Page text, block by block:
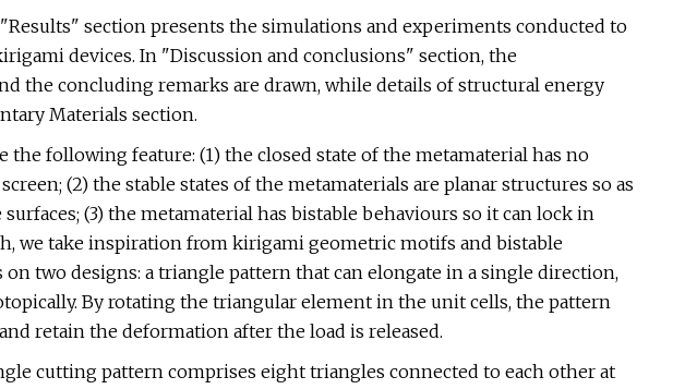
section presents the simulations and experiments conducted to
devices. In "Discussion and conclusions" section, the
the concluding remarks are drawn, while details of structural energy
Materials section.
the following feature: (1) the closed state of the metamaterial has no
(2) the stable states of the metamaterials are planar structures so as
(3) the metamaterial has bistable behaviours so it can lock in
we take inspiration from kirigami geometric motifs and bistable
two designs: a triangle pattern that can elongate in a single direction,
By rotating the triangular element in the unit cells, the pattern
retain the deformation after the load is released.
cutting pattern comprises eight triangles connected to each other at